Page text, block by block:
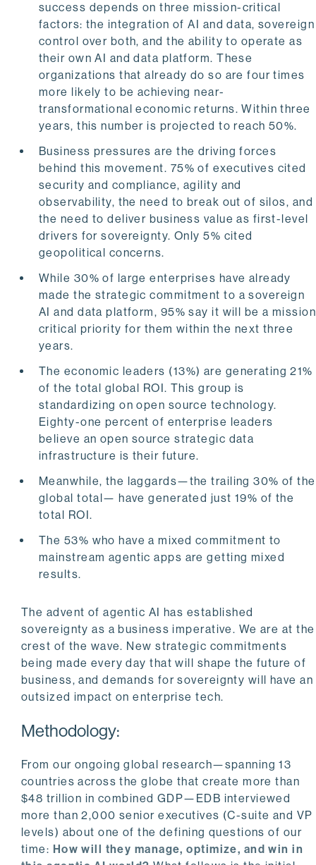
success depends on three mission-critical
factors: the integration of AI and data, sovereign
control over both, and the ability to operate as
their own AI and data platform. These
organizations that already do so are four times
more likely to be achieving near-
transformational economic returns. Within three
years, this number is projected to reach 50%.
Business pressures are the driving forces
behind this movement. 75% of executives cited
security and compliance, agility and
observability, the need to break out of silos, and
the need to deliver business value as first-level
drivers for sovereignty. Only 5% cited
geopolitical concerns.
While 30% of large enterprises have already
made the strategic commitment to a sovereign
AI and data platform, 95% say it will be a mission
critical priority for them within the next three
years.
The economic leaders (13%) are generating 21%
of the total global ROI. This group is
standardizing on open source technology.
Eighty-one percent of enterprise leaders
believe an open source strategic data
infrastructure is their future.
Meanwhile, the laggards—the trailing 30% of the
global total— have generated just 19% of the
total ROI.
The 53% who have a mixed commitment to
mainstream agentic apps are getting mixed
results.
The advent of agentic AI has established
sovereignty as a business imperative. We are at the
crest of the wave. New strategic commitments
being made every day that will shape the future of
business, and demands for sovereignty will have an
outsized impact on enterprise tech.
Methodology:
From our ongoing global research—spanning 13
countries across the globe that create more than
$48 trillion in combined GDP—EDB interviewed
more than 2,000 senior executives (C-suite and VP
levels) about one of the defining questions of our
time: How will they manage, optimize, and win in